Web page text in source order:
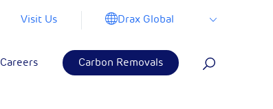
Visit Us Drax Global
Careers Carbon Removals